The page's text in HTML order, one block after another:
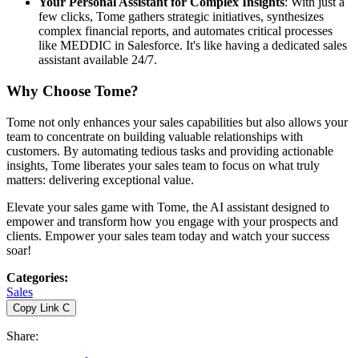
few clicks, Tome gathers strategic initiatives, synthesizes
complex financial reports, and automates critical processes
like MEDDIC in Salesforce. It's like having a dedicated sales
assistant available 24/7.
Why Choose Tome?
Tome not only enhances your sales capabilities but also allows your
team to concentrate on building valuable relationships with
customers. By automating tedious tasks and providing actionable
insights, Tome liberates your sales team to focus on what truly
matters: delivering exceptional value.
Elevate your sales game with Tome, the AI assistant designed to
empower and transform how you engage with your prospects and
clients. Empower your sales team today and watch your success
soar!
Categories:
Sales
Copy Link C
Share: